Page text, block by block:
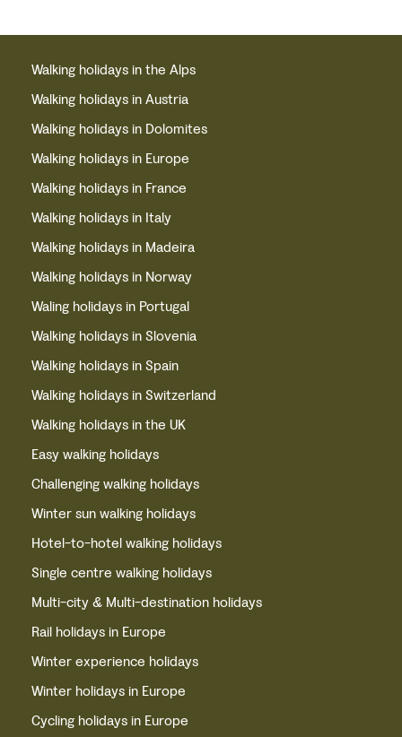
Walking holidays in the Alps
Walking holidays in Austria
Walking holidays in Dolomites
Walking holidays in Europe
Walking holidays in France
Walking holidays in Italy
Walking holidays in Madeira
Walking holidays in Norway
Waling holidays in Portugal
Walking holidays in Slovenia
Walking holidays in Spain
Walking holidays in Switzerland
Walking holidays in the UK
Easy walking holidays
Challenging walking holidays
Winter sun walking holidays
Hotel-to-hotel walking holidays
Single centre walking holidays
Multi-city & Multi-destination holidays
Rail holidays in Europe
Winter experience holidays
Winter holidays in Europe
Cycling holidays in Europe